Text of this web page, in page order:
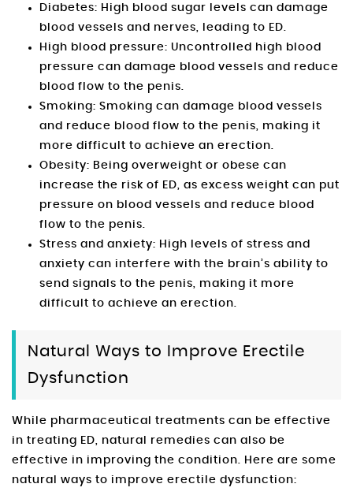
Diabetes: High blood sugar levels can damage
blood vessels and nerves, leading to ED.
High blood pressure: Uncontrolled high blood
pressure can damage blood vessels and reduce
blood flow to the penis.
Smoking: Smoking can damage blood vessels
and reduce blood flow to the penis, making it
more difficult to achieve an erection.
Obesity: Being overweight or obese can
increase the risk of ED, as excess weight can put
pressure on blood vessels and reduce blood
flow to the penis.
Stress and anxiety: High levels of stress and
anxiety can interfere with the brain’s ability to
send signals to the penis, making it more
difficult to achieve an erection.
Natural Ways to Improve Erectile
Dysfunction
While pharmaceutical treatments can be effective
in treating ED, natural remedies can also be
effective in improving the condition. Here are some
natural ways to improve erectile dysfunction: